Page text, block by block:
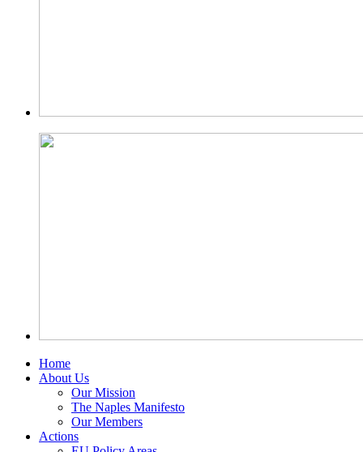
Home
About Us
Our Mission
The Naples Manifesto
Our Members
Actions